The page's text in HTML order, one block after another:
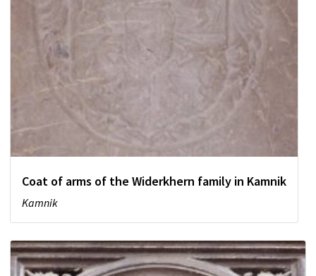
Coat of arms of the Widerkhern family in Kamnik
Kamnik